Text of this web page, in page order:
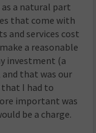
a natural part
that come with
and services cost
a reasonable
investment (a
and that was our
that I had to
important was
be a charge.